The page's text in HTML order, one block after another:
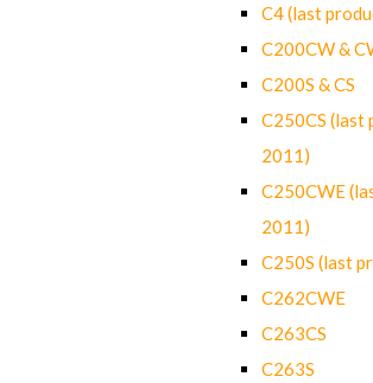
C4 (last
C200CW &
C200S & CS
C250CS (last
2011)
C250CWE
2011)
C250S (last
C262CWE
C263CS
C263S